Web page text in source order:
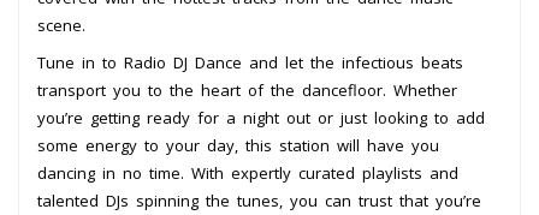
scene.
Tune in to Radio DJ Dance and let the infectious beats
transport you to the heart of the dancefloor. Whether
you’re getting ready for a night out or just looking to add
some energy to your day, this station will have you
dancing in no time. With expertly curated playlists and
talented DJs spinning the tunes, you can trust that you’re